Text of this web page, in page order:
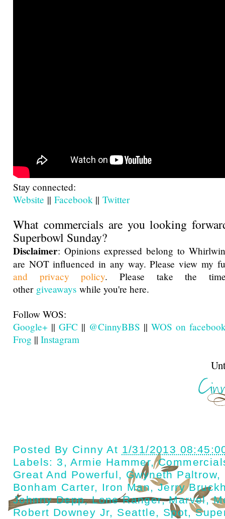
Stay connected:
Website || Facebook || Twitter
What commercials are you looking
Superbowl Sunday?
Disclaimer: Opinions expressed belong to
are NOT influenced in any way. Please view my
and privacy policy. Please take the
other giveaways while you're here.
Follow WOS:
Google+ || GFC || @CinnyBBS || WOS on
Frog || Instagram
Until next
Posted By Cinny At 1/31/2013
Labels:3 ,Armie Hammer,
Great And Powerful, Gwyneth Paltrow,
Bonham Carter, Iron Man,Jerry
Johnny Depp,Lone Ranger,Marvel,
Robert Downey Jr, Seattle, Spot,